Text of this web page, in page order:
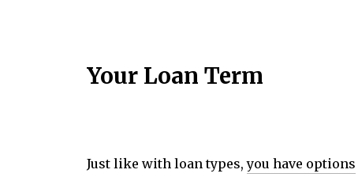
Your Loan Term
Just like with loan types,you have options